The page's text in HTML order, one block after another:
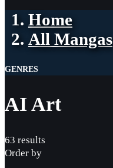
Home
All Mangas
GENRES
AI Art
63 results
Order by